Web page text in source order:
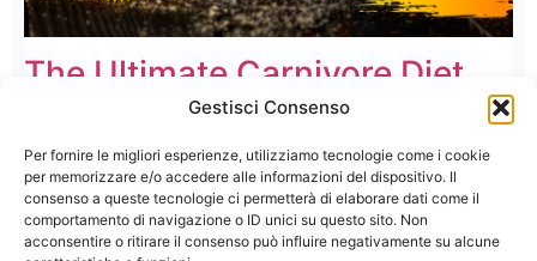
Gestisci Consenso
Per fornire le migliori esperienze, utilizziamo tecnologie come i cookie
per memorizzare e/o accedere alle informazioni del dispositivo. Il
consenso a queste tecnologie ci permetterà di elaborare dati come il
comportamento di navigazione o ID unici su questo sito. Non
acconsentire o ritirare il consenso può influire negativamente su alcune
The Ultimate Carnivore Diet
Cookbook